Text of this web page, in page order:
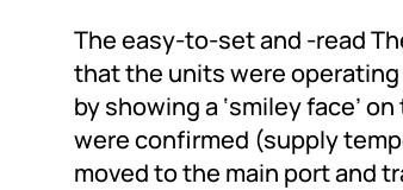
The easy-to-set and -read
that the units were
by showing a ‘smiley face’
were confirmed (supply
moved to the main port and